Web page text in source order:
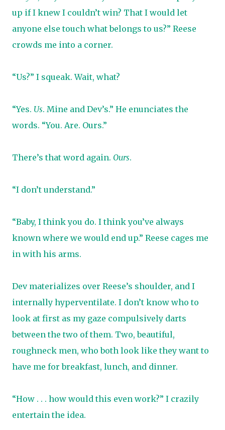
up if I knew I couldn’t win? That I would let
anyone else touch what belongs to us?” Reese
crowds me into a corner.
“Us?” I squeak. Wait, what?
“Yes. Us. Mine and Dev’s.” He enunciates the
words. “You. Are. Ours.”
There’s that word again. Ours.
“I don’t understand.”
“Baby, I think you do. I think you’ve always
known where we would end up.” Reese cages me
in with his arms.
Dev materializes over Reese’s shoulder, and I
internally hyperventilate. I don’t know who to
look at first as my gaze compulsively darts
between the two of them. Two, beautiful,
roughneck men, who both look like they want to
have me for breakfast, lunch, and dinner.
“How . . . how would this even work?” I crazily
entertain the idea.